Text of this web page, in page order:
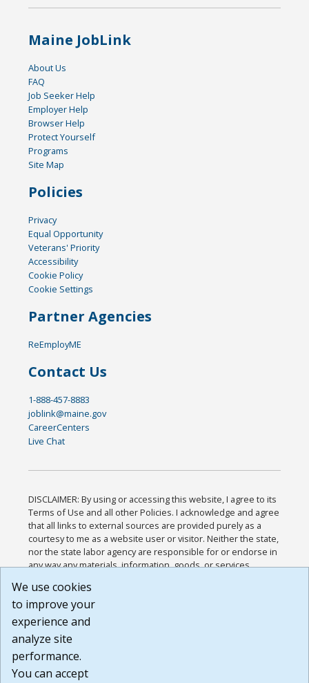
Maine JobLink
About Us
FAQ
Job Seeker Help
Employer Help
Browser Help
Protect Yourself
Programs
Site Map
Policies
Privacy
Equal Opportunity
Veterans' Priority
Accessibility
Cookie Policy
Cookie Settings
Partner Agencies
ReEmployME
Contact Us
1-888-457-8883
joblink@maine.gov
CareerCenters
Live Chat
DISCLAIMER: By using or accessing this website, I agree to its
Terms of Use and all other Policies. I acknowledge and agree
that all links to external sources are provided purely as a
courtesy to me as a website user or visitor. Neither the state,
nor the state labor agency are responsible for or endorse in
any way any materials, information, goods, or services
or any other practices of such sites. I acknowledge and
agree that the Terms of Use and all other Policies for this
Website are available to me, and I have read the
Build: 185cbd2bac10e1bc83ab283352c24c0a9f3fd098 ,
1.131
We use cookies
to improve your
experience and
analyze site
performance.
You can accept